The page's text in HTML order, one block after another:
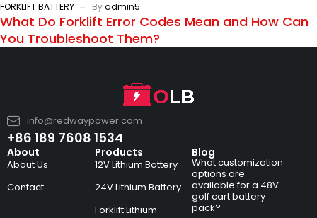
FORKLIFT BATTERY Byadmin5
What Do Forklift Error Codes Mean and How Can
You Troubleshoot Them?
info@redwaypower.com
+86 189 7608 1534
About
About Us
Contact
Products
12V Lithium Battery
24V Lithium Battery
Forklift Lithium
Blog
What customization
options are
available for a 48V
golf cart battery
pack?